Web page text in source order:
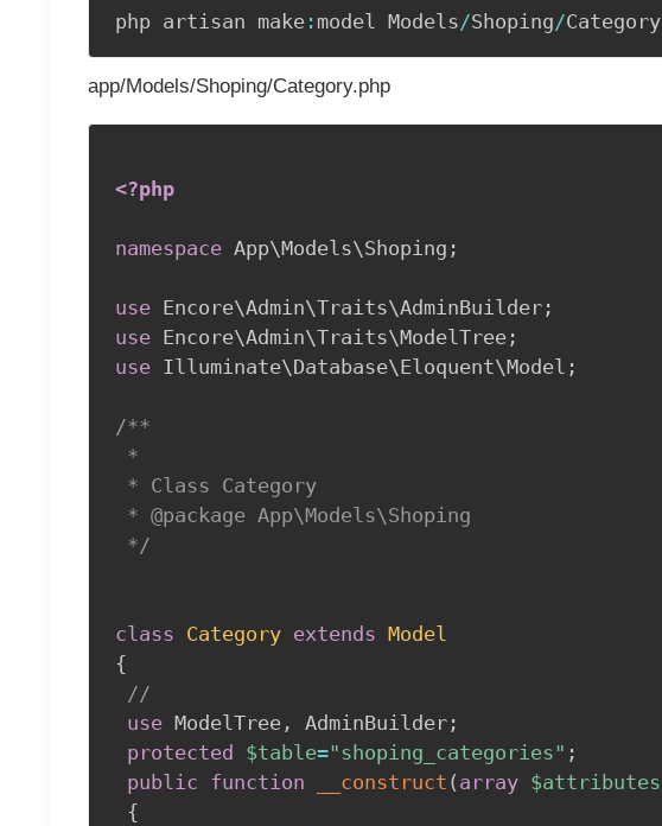
php artisan make : model Models/Shoping/Category
app/Models/Shoping/Category.php
<?php
namespace App\Models\Shoping ;
use Encore\Admin\Traits\AdminBuilder ;
use Encore\Admin\Traits\ModelTree ;
use Illuminate\Database\Eloquent\Model ;
/**
*
* Class Category
* @package App\Models\Shoping
*/
class Category extends Model
{
//
use ModelTree , AdminBuilder ;
protected $table="shoping_categories" ;
public function __construct ( array $attributes
{